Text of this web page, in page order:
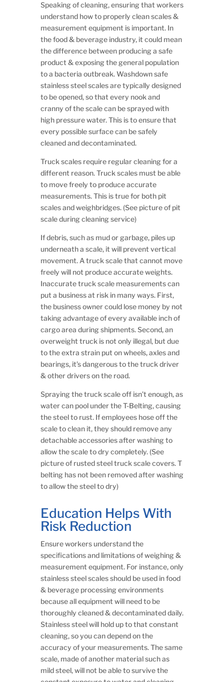
Speaking of cleaning, ensuring that workers
understand how to properly clean scales &
measurement equipment is important. In
the food & beverage industry, it could mean
the difference between producing a safe
product & exposing the general population
to a bacteria outbreak. Washdown safe
stainless steel scales are typically designed
to be opened, so that every nook and
cranny of the scale can be sprayed with
high pressure water. This is to ensure that
every possible surface can be safely
cleaned and decontaminated.
Truck scales require regular cleaning for a
different reason. Truck scales must be able
to move freely to produce accurate
measurements. This is true for both pit
scales and weighbridges. (See picture of pit
scale during cleaning service)
If debris, such as mud or garbage, piles up
underneath a scale, it will prevent vertical
movement. A truck scale that cannot move
freely will not produce accurate weights.
Inaccurate truck scale measurements can
put a business at risk in many ways. First,
the business owner could lose money by not
taking advantage of every available inch of
cargo area during shipments. Second, an
overweight truck is not only illegal, but due
to the extra strain put on wheels, axles and
bearings, it’s dangerous to the truck driver
& other drivers on the road.
Spraying the truck scale off isn’t enough, as
water can pool under the T-Belting, causing
the steel to rust. If employees hose off the
scale to clean it, they should remove any
detachable accessories after washing to
allow the scale to dry completely. (See
picture of rusted steel truck scale covers. T
belting has not been removed after washing
to allow the steel to dry)
Education Helps With
Risk Reduction
Ensure workers understand the
specifications and limitations of weighing &
measurement equipment. For instance, only
stainless steel scales should be used in food
& beverage processing environments
because all equipment will need to be
thoroughly cleaned & decontaminated daily.
Stainless steel will hold up to that constant
cleaning, so you can depend on the
accuracy of your measurements. The same
scale, made of another material such as
mild steel, will not be able to survive the